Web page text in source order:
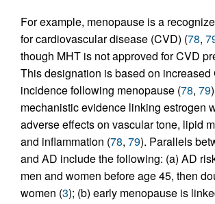
For example, menopause is a
for cardiovascular disease (CVD) (78,
though MHT is not approved for CVD
This designation is based on increased
incidence following menopause (78, 79
mechanistic evidence linking estrogen
adverse effects on vascular tone, lipid
and inflammation (78, 79). Parallels
and AD include the following: (a) AD
men and women before age 45, then
women (3); (b) early menopause is